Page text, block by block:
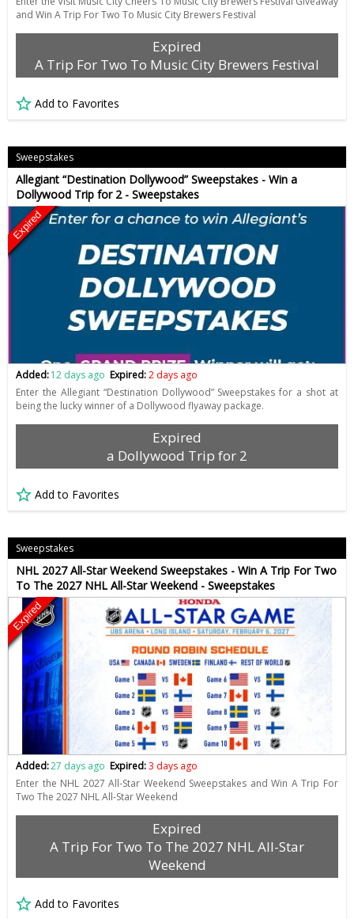
and Win A Trip For Two To Music City Brewers Festival
Expired
A Trip For Two To Music City Brewers Festival
Add to Favorites
Sweepstakes
Allegiant “Destination Dollywood” Sweepstakes - Win a
Dollywood Trip for 2 - Sweepstakes
Expired
Added:12 days ago Expired:2 days ago
Enter the Allegiant “Destination Dollywood” Sweepstakes for a shot at
being the lucky winner of a Dollywood flyaway package.
Expired
a Dollywood Trip for 2
Add to Favorites
Sweepstakes
NHL 2027 All-Star Weekend Sweepstakes - Win A Trip For Two
To The 2027 NHL All-Star Weekend - Sweepstakes
Expired
Added:27 days ago Expired:3 days ago
Enter the NHL 2027 All-Star Weekend Sweepstakes and Win A Trip For
Two The 2027 NHL All-Star Weekend
Expired
A Trip For Two To The 2027 NHL All-Star
Weekend
Add to Favorites